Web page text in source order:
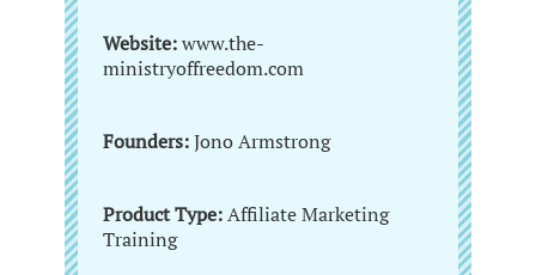
Website:www.the-
ministryoffreedom.com
Founders:Jono Armstrong
Product Type:Affiliate Marketing
Training